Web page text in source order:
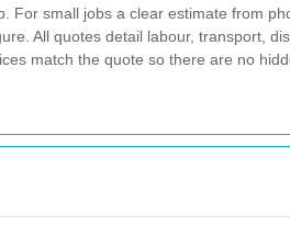
For small jobs a clear estimate from
All quotes detail labour, transport,
match the quote so there are no